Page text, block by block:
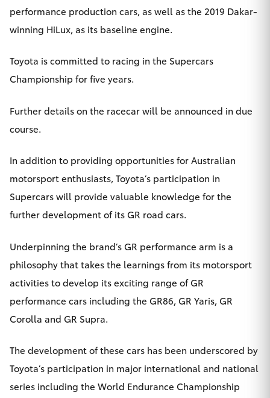
performance production cars, as well as the 2019 Dakar-
winning HiLux, as its baseline engine.
Toyota is committed to racing in the Supercars
Championship for five years.
Further details on the racecar will be announced in due
course.
In addition to providing opportunities for Australian
motorsport enthusiasts, Toyota’s participation in
Supercars will provide valuable knowledge for the
further development of its GR road cars.
Underpinning the brand’s GR performance arm is a
philosophy that takes the learnings from its motorsport
activities to develop its exciting range of GR
performance cars including the GR86, GR Yaris, GR
Corolla and GR Supra.
The development of these cars has been underscored by
Toyota’s participation in major international and national
series including the World Endurance Championship